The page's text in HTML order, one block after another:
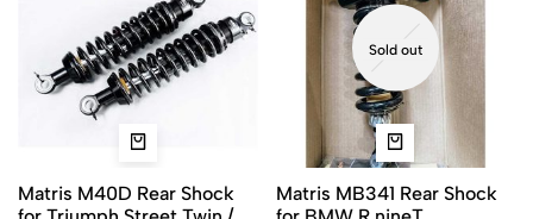
Matris M40D Rear Shock
Sold out
Matris MB341 Rear Shock